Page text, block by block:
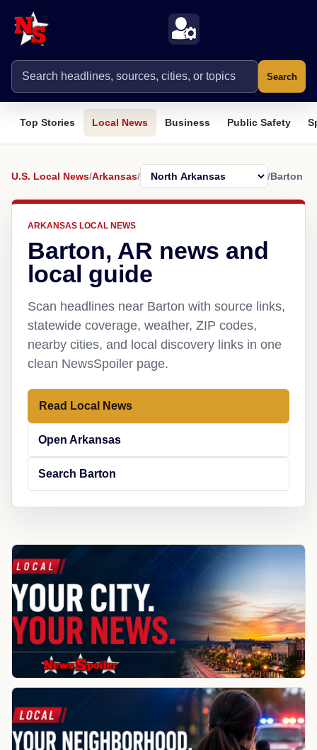
Search
Top Stories Local News Business Public Safety
U.S. Local News/Arkansas/ /Barton
ARKANSAS LOCAL NEWS
Barton, AR news and
local guide
Scan headlines near Barton with source links,
statewide coverage, weather, ZIP codes,
nearby cities, and local discovery links in one
clean NewsSpoiler page.
Read Local News
Open Arkansas
Search Barton